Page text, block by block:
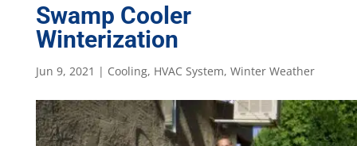
Swamp Cooler
Winterization
Jun 9, 2021 | Cooling, HVAC System, Winter Weather